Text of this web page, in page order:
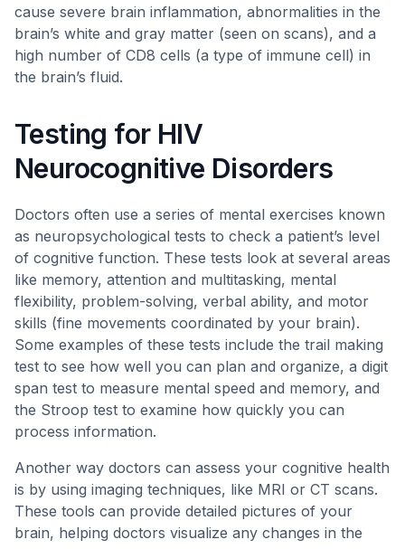
cause severe brain inflammation, abnormalities in the
brain’s white and gray matter (seen on scans), and a
high number of CD8 cells (a type of immune cell) in
the brain’s fluid.
Testing for HIV
Neurocognitive Disorders
Doctors often use a series of mental exercises known
as neuropsychological tests to check a patient’s level
of cognitive function. These tests look at several areas
like memory, attention and multitasking, mental
flexibility, problem-solving, verbal ability, and motor
skills (fine movements coordinated by your brain).
Some examples of these tests include the trail making
test to see how well you can plan and organize, a digit
span test to measure mental speed and memory, and
the Stroop test to examine how quickly you can
process information.
Another way doctors can assess your cognitive health
is by using imaging techniques, like MRI or CT scans.
These tools can provide detailed pictures of your
brain, helping doctors visualize any changes in the